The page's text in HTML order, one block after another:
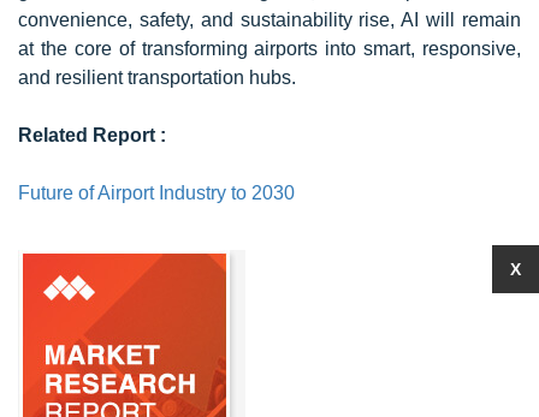
convenience, safety, and sustainability rise, AI will remain
at the core of transforming airports into smart, responsive,
and resilient transportation hubs.
Related Report :
Future of Airport Industry to 2030
X